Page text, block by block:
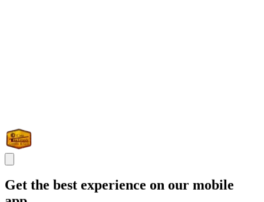
Get the best experience on our mobile